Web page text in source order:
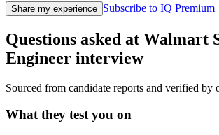
Share my experience Subscribe to IQ Premium
Questions asked at Walmart
Engineer interview
Sourced from candidate reports and verified by
What they test you on